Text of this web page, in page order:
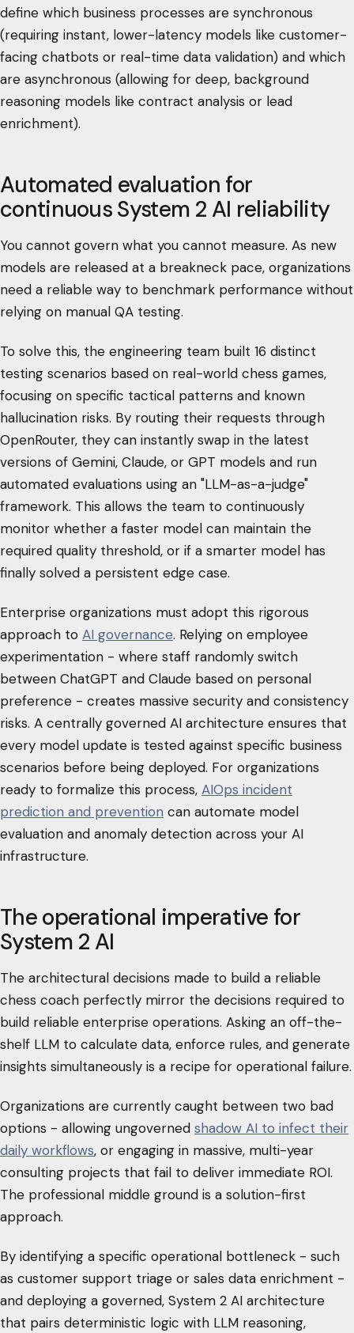
define which business processes are synchronous
(requiring instant, lower-latency models like customer-
facing chatbots or real-time data validation) and which
are asynchronous (allowing for deep, background
reasoning models like contract analysis or lead
enrichment).
Automated evaluation for
continuous System 2 AI reliability
You cannot govern what you cannot measure. As new
models are released at a breakneck pace, organizations
need a reliable way to benchmark performance without
relying on manual QA testing.
To solve this, the engineering team built 16 distinct
testing scenarios based on real-world chess games,
focusing on specific tactical patterns and known
hallucination risks. By routing their requests through
OpenRouter, they can instantly swap in the latest
versions of Gemini, Claude, or GPT models and run
automated evaluations using an "LLM-as-a-judge"
framework. This allows the team to continuously
monitor whether a faster model can maintain the
required quality threshold, or if a smarter model has
finally solved a persistent edge case.
Enterprise organizations must adopt this rigorous
approach to AI governance. Relying on employee
experimentation - where staff randomly switch
between ChatGPT and Claude based on personal
preference - creates massive security and consistency
risks. A centrally governed AI architecture ensures that
every model update is tested against specific business
scenarios before being deployed. For organizations
ready to formalize this process, AIOps incident
prediction and prevention can automate model
evaluation and anomaly detection across your AI
infrastructure.
The operational imperative for
System 2 AI
The architectural decisions made to build a reliable
chess coach perfectly mirror the decisions required to
build reliable enterprise operations. Asking an off-the-
shelf LLM to calculate data, enforce rules, and generate
insights simultaneously is a recipe for operational failure.
Organizations are currently caught between two bad
options - allowing ungoverned shadow AI to infect their
daily workflows, or engaging in massive, multi-year
consulting projects that fail to deliver immediate ROI.
The professional middle ground is a solution-first
approach.
By identifying a specific operational bottleneck - such
as customer support triage or sales data enrichment -
and deploying a governed, System 2 AI architecture
that pairs deterministic logic with LLM reasoning,